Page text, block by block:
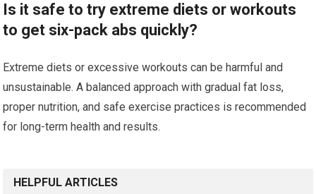
Is it safe to try extreme diets or workouts
to get six-pack abs quickly?
Extreme diets or excessive workouts can be harmful and
unsustainable. A balanced approach with gradual fat loss,
proper nutrition, and safe exercise practices is recommended
for long-term health and results.
HELPFUL ARTICLES